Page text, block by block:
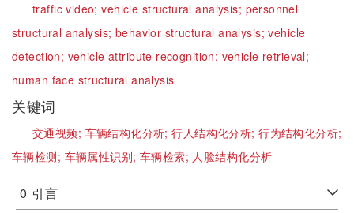
traffic video;vehicle structural analysis; personnel
structural analysis; behavior structural analysis;vehicle
detection; vehicle attribute recognition; vehicle retrieval;
human face structural analysis
关键词
交通视频; 车辆结构化分析;行人结构化分析;行为结构化分析;
车辆检测; 车辆属性识别; 车辆检索; 人脸结构化分析
0 引言